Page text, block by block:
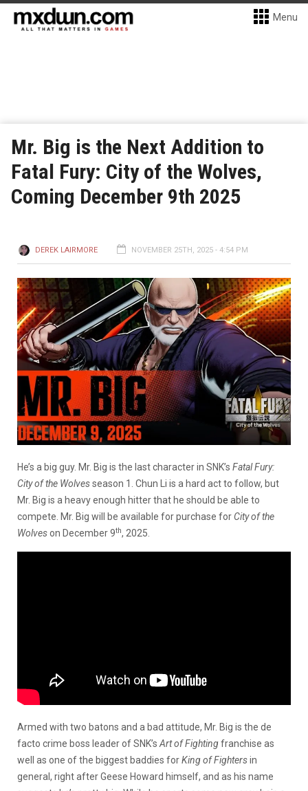
Menu
Mr. Big is the Next Addition to
Fatal Fury: City of the Wolves,
Coming December 9th 2025
DEREK LAIRMORE NOVEMBER 25TH, 2025 - 4:54 PM
He’s a big guy. Mr. Big is the last character in SNK’s Fatal Fury:
City of the Wolvesseason 1. Chun Li is a hard act to follow, but
Mr. Big is a heavy enough hitter that he should be able to
compete. Mr. Big will be available for purchase for City of the
Wolveson December 9th, 2025.
Armed with two batons and a bad attitude, Mr. Big is the de
facto crime boss leader of SNK’s Art of Fightingfranchise as
well as one of the biggest baddies forKing of Fightersin
general, right after Geese Howard himself, and as his name